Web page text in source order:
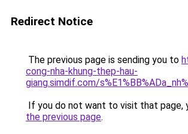
Redirect Notice
The previous page is sending you to
cong-nha-khung-thep-hau-
giang.simdif.com/
If you do not want to visit that page,
the previous page.